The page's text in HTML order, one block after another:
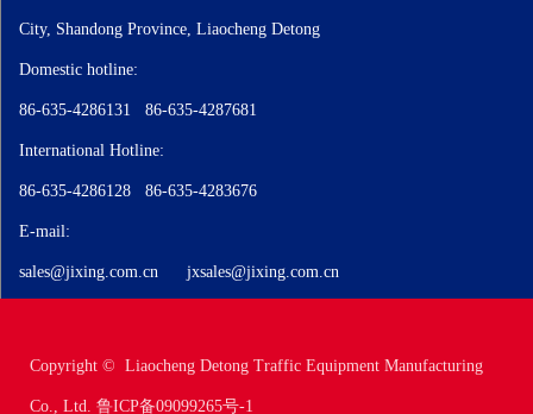
composite oil coolers, automotive air conditioning two units and
assemblies, warm air, air coolers, oil diffusers.
manufacturers such as China National Heavy Duty Truck Group, Xi'an
Fast, FAW Qingdao, Changan Qingshan Transmission, Zero Run
Precision; At the same time, about 40% of the company's products are
exported to the North American and European markets.
City, Shandong Province, Liaocheng Detong
Domestic hotline:
86-635-4286131 86-635-4287681
International Hotline:
86-635-4286128 86-635-4283676
E-mail:
sales@jixing.com.cn jxsales@jixing.com.cn
Copyright © Liaocheng Detong Traffic Equipment Manufacturing
Co., Ltd. 鲁ICP备09099265号-1